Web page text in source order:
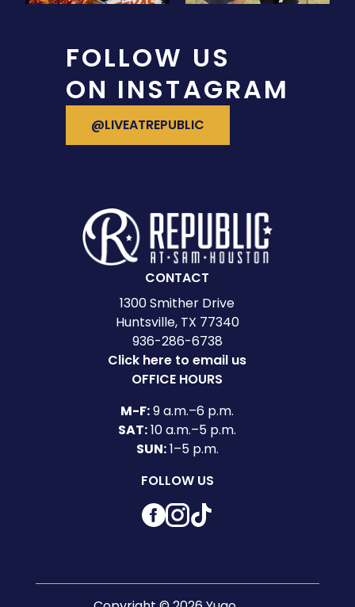
FOLLOW US
ON INSTAGRAM
VISIT OUR INSTAGRAM
@LIVEATREPUBLIC
CONTACT
1300 Smither Drive
Huntsville, TX 77340
936-286-6738
Click here to email us
OFFICE HOURS
M-F:9 a.m.–6 p.m.
SAT:10 a.m.–5 p.m.
SUN:1–5 p.m.
FOLLOW US
Facebook
Instagram